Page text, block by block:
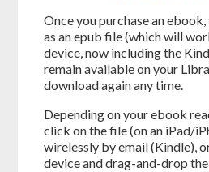
Once you purchase an
as an epub file (which will
device, now including the
remain available on your
download again any time.
Depending on your ebook
click on the file (on an iPad/
wirelessly by email (Kindle),
device and drag-and-drop